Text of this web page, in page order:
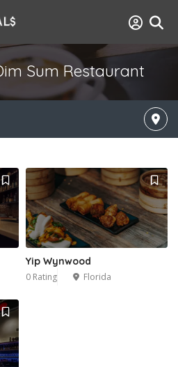
Sum Restaurant
Yip Wynwood
0 Rating Florida